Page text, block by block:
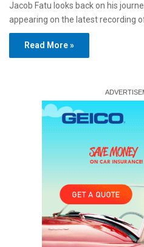
Jacob Fatu looks back on his
appearing on the latest recording
Read More »